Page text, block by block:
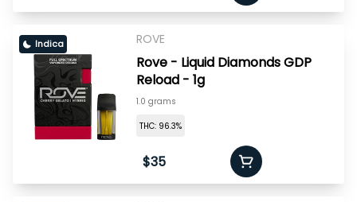
Indica ROVE
Rove - Liquid Diamonds GDP
Reload - 1g
1.0 grams
THC: 96.3%
$35